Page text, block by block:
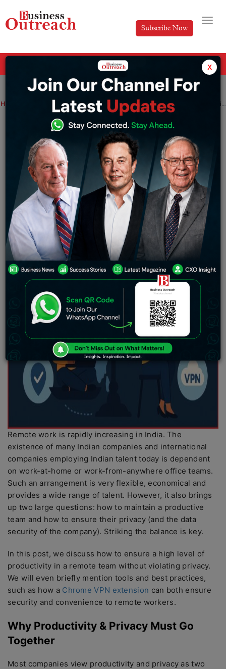
Subscribe Now
Home Remote Teams in India: Balancing Productivity and Privacy
Remote Teams in India: Balancing
Productivity and Privacy
Editorial Saturday October 11, 2025
Remote work is rapidly increasing in India. The
existence of many Indian companies and international
companies employing Indian talent today is dependent
on work-at-home or work-from-anywhere office teams.
Such an arrangement is very flexible, economical and
provides a wide range of talent. However, it also brings
up two large questions: how to maintain a productive
team and how to ensure their privacy (and the data
security of the company). Striking the balance is key.
In this post, we discuss how to ensure a high level of
productivity in a remote team without violating privacy.
We will even briefly mention tools and best practices,
such as how a Chrome VPN extension can both ensure
security and convenience to remote workers.
Why Productivity & Privacy Must Go
Together
Most companies view productivity and privacy as two
x